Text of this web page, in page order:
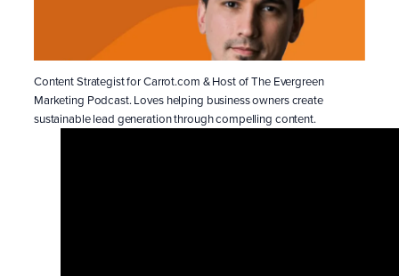
Content Strategist for Carrot.com & Host of The Evergreen
Marketing Podcast. Loves helping business owners create
sustainable lead generation through compelling content.